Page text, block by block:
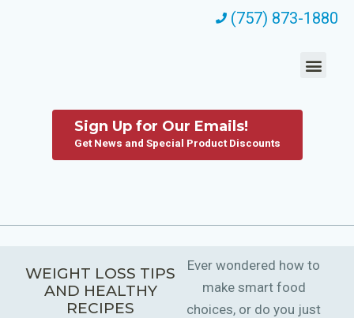
(757) 873-1880
Sign Up for Our Emails!
Get News and Special Product Discounts
WEIGHT LOSS TIPS
AND HEALTHY
RECIPES
Ever wondered how to
make smart food
choices, or do you just